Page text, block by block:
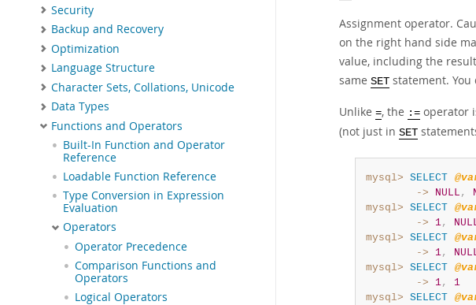
Security
Backup and Recovery
Optimization
Language Structure
Character Sets, Collations, Unicode
Data Types
Functions and Operators
Built-In Function and Operator
Reference
Loadable Function Reference
Type Conversion in Expression
Evaluation
Operators
Operator Precedence
Comparison Functions and
Operators
Logical Operators
Assignment operator.
on the right hand side
value, including the
same SET statement.
Unlike =, the := operator
(not just in SET
mysql> SELECT
        ->
NULL ,
mysql> SELECT
        ->
1,
mysql> SELECT
        ->
1,
mysql> SELECT
        ->
1,
1
mysql> SELECT